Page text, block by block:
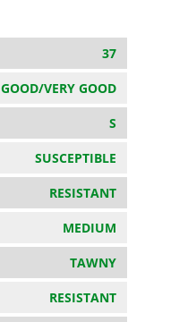
37
GOOD/VERY GOOD
S
SUSCEPTIBLE
RESISTANT
MEDIUM
TAWNY
RESISTANT